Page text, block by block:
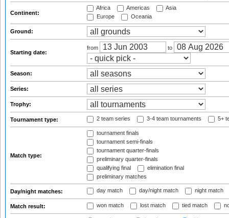
Continent:
Africa Americas
Asia
Europe
Oceania
Ground:
Starting date:
from to
Season:
Series:
Trophy:
Tournament type: 2 team series 3-4 team tournaments 5+
Match type:
tournament finals
tournament semi-finals
tournament quarter-finals
preliminary quarter-finals
qualifying final
elimination final
preliminary matches
Day/night matches: day match day/night match night match
Match result: won match lost match tied match